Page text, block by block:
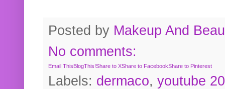
Posted by Makeup And
No comments:
Email ThisBlogThis!Share to XShare to FacebookShare to Pinterest
Labels: dermaco, youtube